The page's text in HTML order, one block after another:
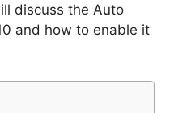
discuss the Auto
and how to enable it